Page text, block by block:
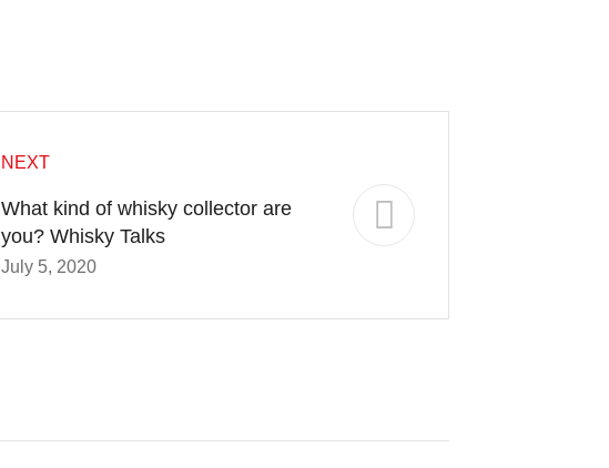
NEXT
What kind of whisky collector are
you? Whisky Talks
July 5, 2020